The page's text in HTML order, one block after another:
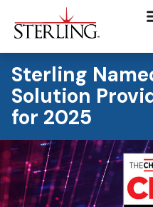
Sterling
Solution
for 2025